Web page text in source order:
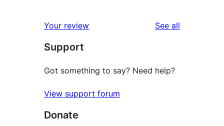
Your review See all
Support
Got something to say? Need help?
View support forum
Donate